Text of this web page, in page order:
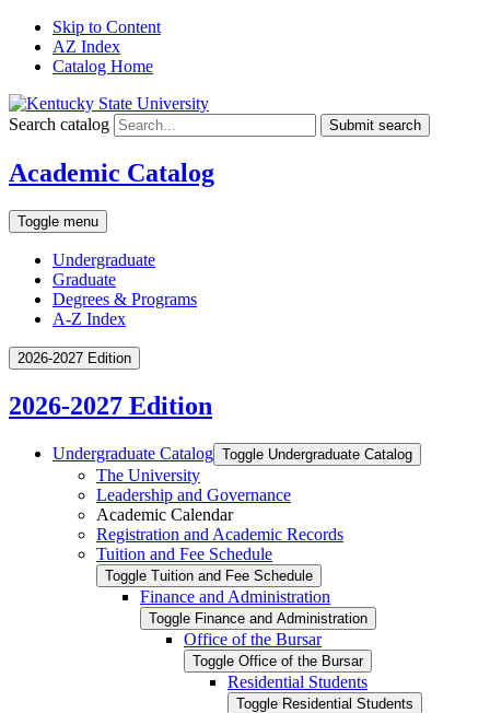
Skip to Content
AZ Index
Catalog Home
Search catalog Submit search
Academic Catalog
Toggle menu
Undergraduate
Graduate
Degrees & Programs
A-Z Index
2026-2027 Edition
2026-2027 Edition
Undergraduate Catalog Toggle Undergraduate Catalog
The University
Leadership and Governance
Academic Calendar
Registration and Academic Records
Tuition and Fee Schedule
Toggle Tuition and Fee Schedule
Finance and Administration
Toggle Finance and Administration
Office of the Bursar
Toggle Office of the Bursar
Residential Students
Toggle Residential Students